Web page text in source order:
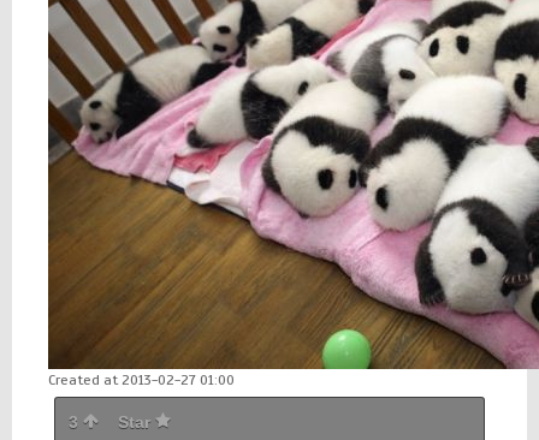
Created at 2013-02-27 01:00
3 Star